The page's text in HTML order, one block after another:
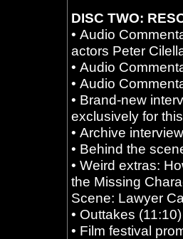
DISC TWO:
• Audio
actors Peter
• Audio
• Audio
• Brand-new
exclusively for
• Archive
• Behind the
• Weird extras:
the Missing
Scene: Lawyer
• Outtakes
• Film festival